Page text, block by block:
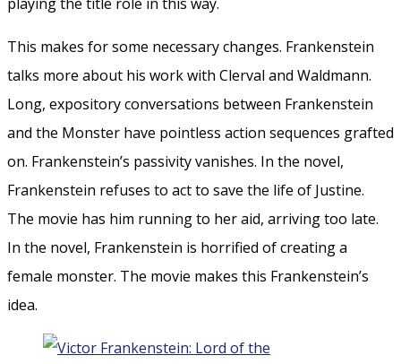
playing the title role in this way.
This makes for some necessary changes. Frankenstein
talks more about his work with Clerval and Waldmann.
Long, expository conversations between Frankenstein
and the Monster have pointless action sequences grafted
on. Frankenstein’s passivity vanishes. In the novel,
Frankenstein refuses to act to save the life of Justine.
The movie has him running to her aid, arriving too late.
In the novel, Frankenstein is horrified of creating a
female monster. The movie makes this Frankenstein’s
idea.